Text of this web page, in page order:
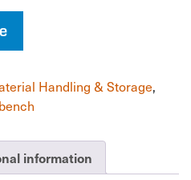
Handling & Storage,
information